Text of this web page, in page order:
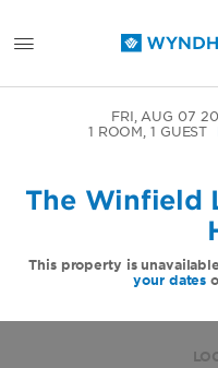
FRI, AUG 07
1 ROOM,1 GUEST
The Winfield
This property is
your dates